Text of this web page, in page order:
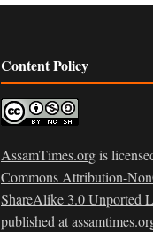
Content Policy
AssamTimes.orgis
Commons Attribution-
ShareAlike 3.0 Unported
published at